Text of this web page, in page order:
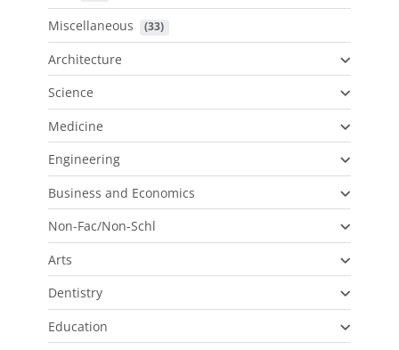
Miscellaneous (33)
Architecture
Science
Medicine
Engineering
Business and Economics
Non-Fac/Non-Schl
Arts
Dentistry
Education